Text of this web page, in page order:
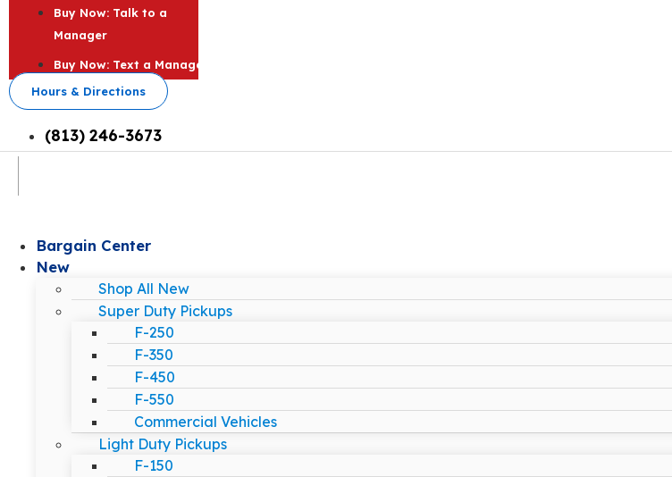
Buy Now: Talk to a
Manager
Buy Now: Text a Manager
Hours & Directions
(813) 246-3673
Bargain Center
New
Shop All New
Super Duty Pickups
F-250
F-350
F-450
F-550
Commercial Vehicles
Light Duty Pickups
F-150